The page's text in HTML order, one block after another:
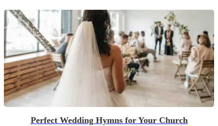
Perfect Wedding Hymns for Your Church